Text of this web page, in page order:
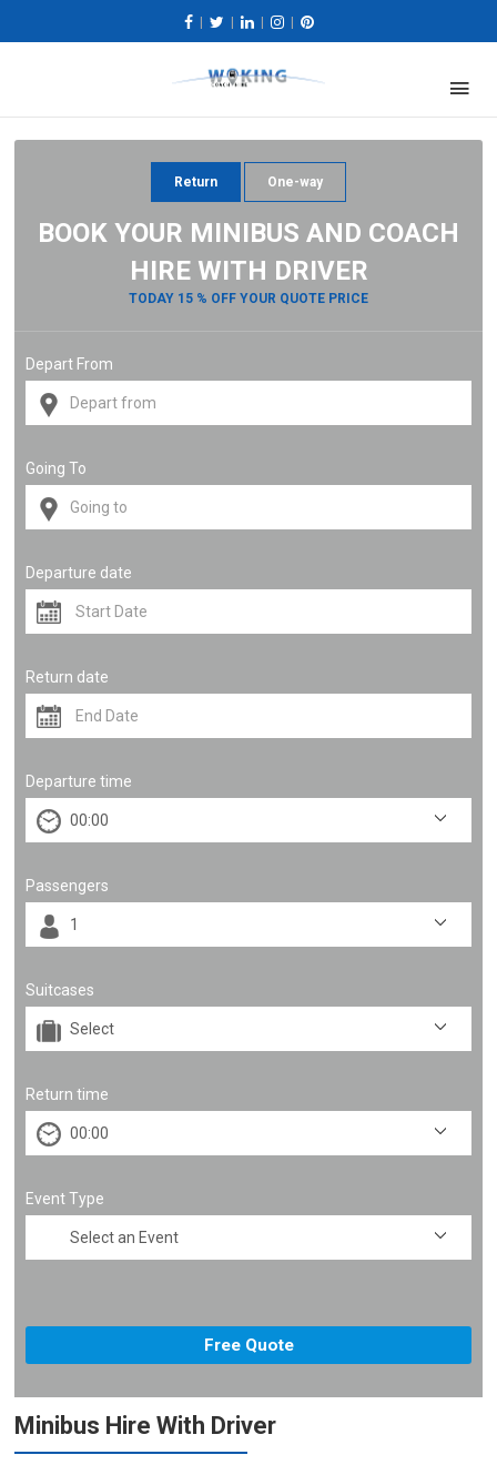
Return One-way
BOOK YOUR MINIBUS AND COACH
HIRE WITH DRIVER
TODAY 15 % OFF YOUR QUOTE PRICE
Depart From
Going To
Departure date
Return date
Departure time
Passengers
Suitcases
Return time
Event Type
Minibus Hire With Driver